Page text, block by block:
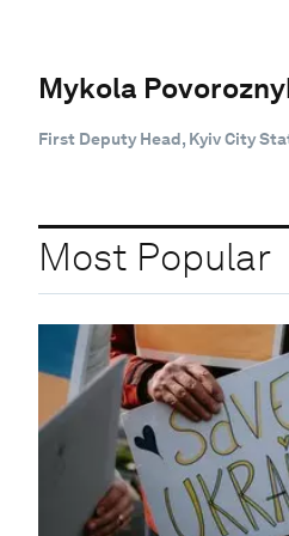
Mykola
First Deputy Head, Kyiv City
Most Popular